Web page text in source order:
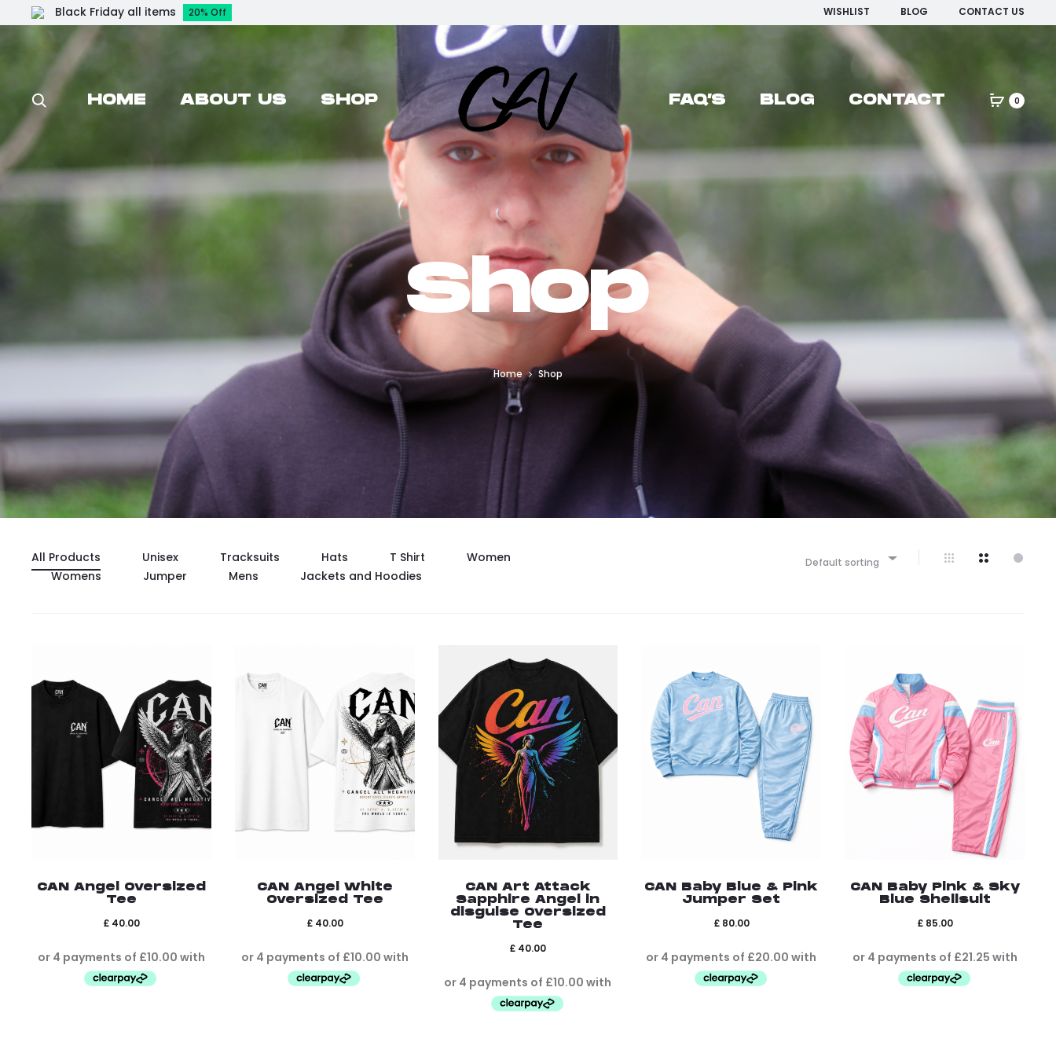
Black Friday all items 20% Off WISHLIST BLOG CONTACT US
HOME ABOUT US SHOP FAQ’S BLOG CONTACT 0
Shop
Home Shop
All Products Unisex Tracksuits Hats T Shirt
Women
Womens
Jumper Mens Jackets and Hoodies
Default sorting
CAN Angel Oversized
Tee
£40.00
CAN Angel White
Oversized Tee
£40.00
CAN Art Attack
Sapphire Angel in
disguise Oversized
Tee
£ 40.00
CAN Baby Blue & Pink
Jumper Set
£80.00
CAN Baby Pink & Sky
Blue Shellsuit
£85.00